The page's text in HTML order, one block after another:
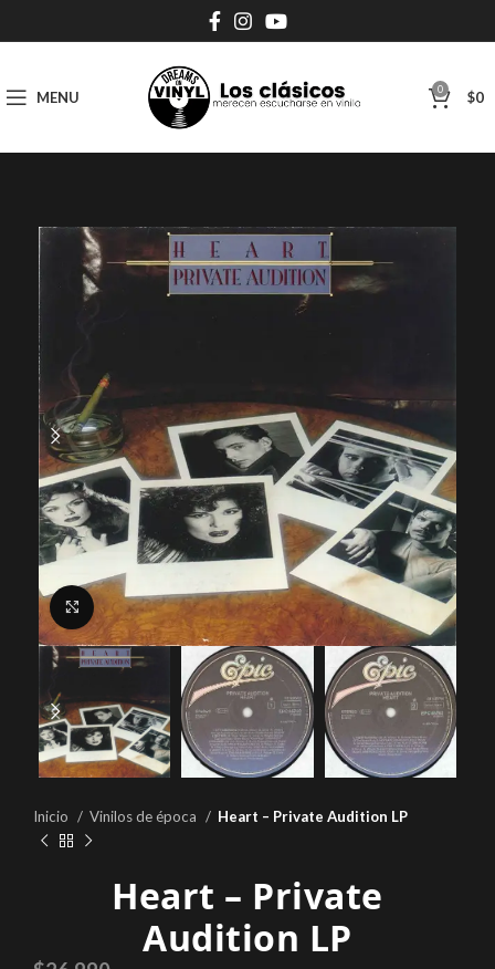
MENU 0 $0
Click to enlarge
Inicio Vinilos de época Heart – Private Audition LP
Heart – Private
Audition LP